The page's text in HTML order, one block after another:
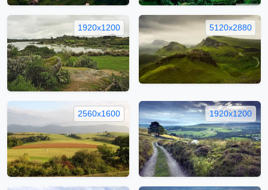
1920x1200 5120x2880
2560x1600 1920x1200